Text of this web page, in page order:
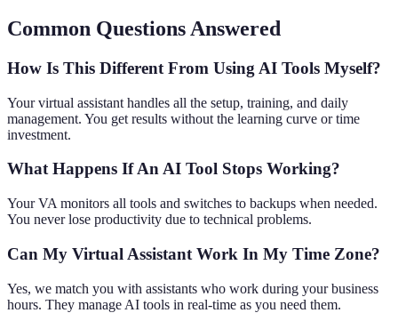
Common Questions Answered
How Is This Different From Using AI Tools Myself?
Your virtual assistant handles all the setup, training, and daily
management. You get results without the learning curve or time
investment.
What Happens If An AI Tool Stops Working?
Your VA monitors all tools and switches to backups when needed.
You never lose productivity due to technical problems.
Can My Virtual Assistant Work In My Time Zone?
Yes, we match you with assistants who work during your business
hours. They manage AI tools in real-time as you need them.